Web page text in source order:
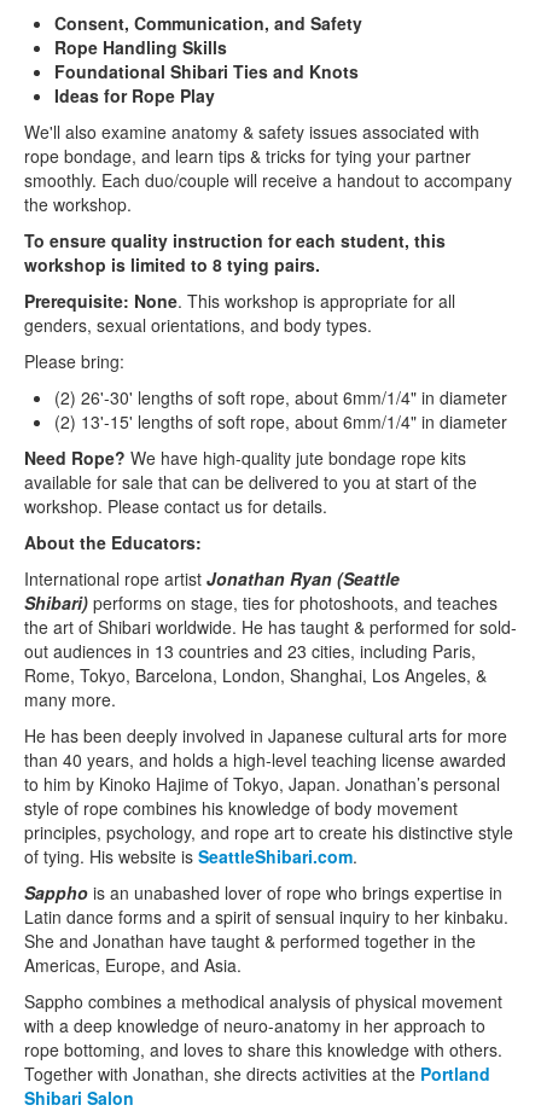
Consent, Communication, and Safety
Rope Handling Skills
Foundational Shibari Ties and Knots
Ideas for Rope Play
We'll also examine anatomy & safety issues associated with
rope bondage, and learn tips & tricks for tying your partner
smoothly. Each duo/couple will receive a handout to accompany
the workshop.
To ensure quality instruction for each student, this
workshop is limited to 8 tying pairs.
Prerequisite: None. This workshop is appropriate for all
genders, sexual orientations, and body types.
Please bring:
(2) 26'-30' lengths of soft rope, about 6mm/1/4" in diameter
(2) 13'-15' lengths of soft rope, about 6mm/1/4" in diameter
Need Rope? We have high-quality jute bondage rope kits
available for sale that can be delivered to you at start of the
workshop. Please contact us for details.
About the Educators:
International rope artist Jonathan Ryan (Seattle
Shibari) performs on stage, ties for photoshoots, and teaches
the art of Shibari worldwide. He has taught & performed for sold-
out audiences in 13 countries and 23 cities, including Paris,
Rome, Tokyo, Barcelona, London, Shanghai, Los Angeles, &
many more.
He has been deeply involved in Japanese cultural arts for more
than 40 years, and holds a high-level teaching license awarded
to him by Kinoko Hajime of Tokyo, Japan. Jonathan’s personal
style of rope combines his knowledge of body movement
principles, psychology, and rope art to create his distinctive style
of tying. His website is SeattleShibari.com.
Sappho is an unabashed lover of rope who brings expertise in
Latin dance forms and a spirit of sensual inquiry to her kinbaku.
She and Jonathan have taught & performed together in the
Americas, Europe, and Asia.
Sappho combines a methodical analysis of physical movement
with a deep knowledge of neuro-anatomy in her approach to
rope bottoming, and loves to share this knowledge with others.
Together with Jonathan, she directs activities at the Portland
Shibari Salon